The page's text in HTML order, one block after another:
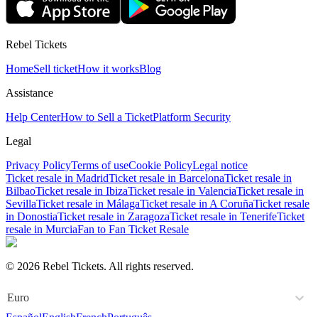
Rebel Tickets
HomeSell ticketHow it worksBlog
Assistance
Help CenterHow to Sell a TicketPlatform Security
Legal
Privacy PolicyTerms of useCookie PolicyLegal notice
Ticket resale in MadridTicket resale in BarcelonaTicket resale in
BilbaoTicket resale in IbizaTicket resale in ValenciaTicket resale in
SevillaTicket resale in MálagaTicket resale in A CoruñaTicket resale
in DonostiaTicket resale in ZaragozaTicket resale in TenerifeTicket
resale in MurciaFan to Fan Ticket Resale
© 2026 Rebel Tickets. All rights reserved.
Euro